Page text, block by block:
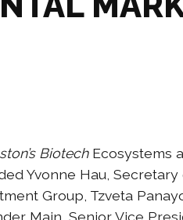
Biotech Ecosystems
Yvonne Hau,
Group, Tzveta
Main, Senior Vice